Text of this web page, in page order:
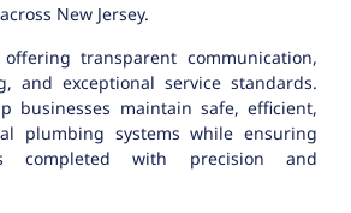
New Jersey.
transparent communication,
and exceptional service standards.
businesses maintain safe, efficient,
plumbing systems while ensuring
completed with precision and